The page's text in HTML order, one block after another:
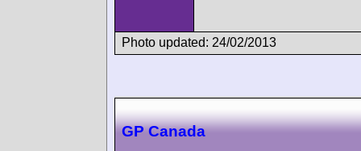
Photo updated: 24/02/2013
GP Canada